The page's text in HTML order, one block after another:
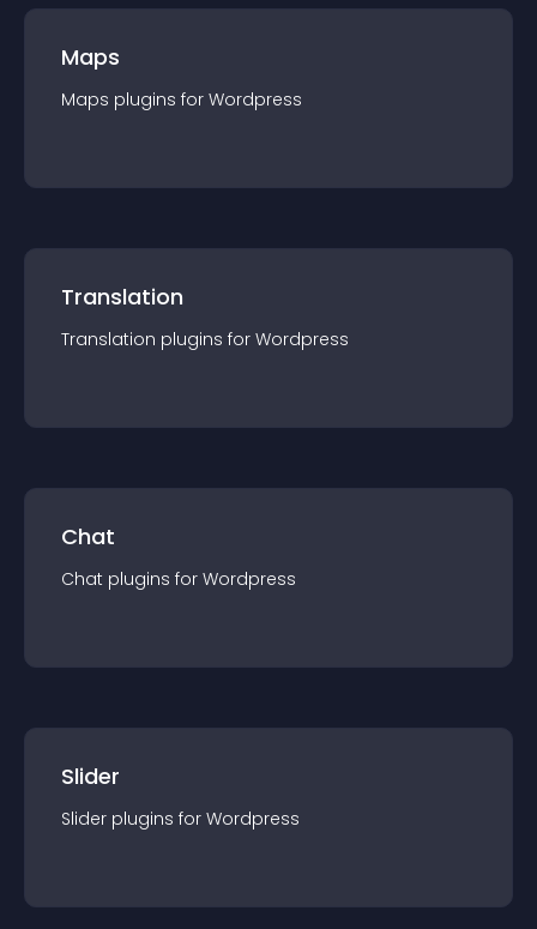
Maps
Maps plugins for Wordpress
Translation
Translation plugins for Wordpress
Chat
Chat plugins for Wordpress
Slider
Slider plugins for Wordpress